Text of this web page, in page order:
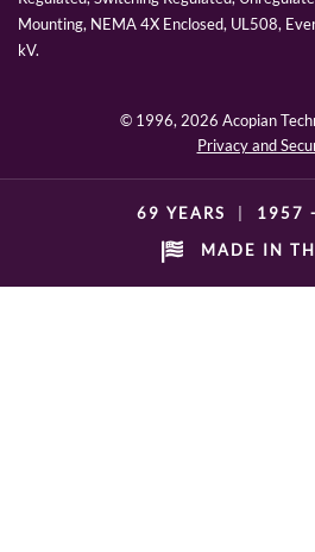
Mounting, NEMA 4X Enclosed, UL508,
kV.
© 1996, 2026 Acopian
Privacy and
69 YEARS 1957 -
MADE IN